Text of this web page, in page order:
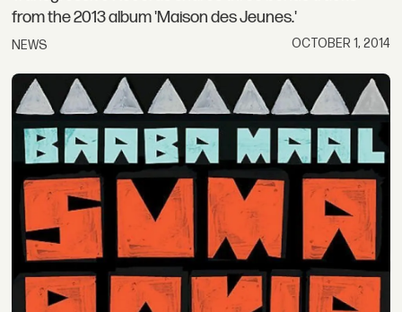
from the 2013 album 'Maison des Jeunes.'
NEWS OCTOBER 1, 2014